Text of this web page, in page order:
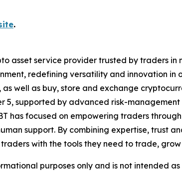
.
asset service provider trusted by traders
redefining versatility and innovation in
well as buy, store and exchange
5, supported by advanced risk-
has focused on empowering traders
support. By combining expertise, trust
with the tools they need to trade,
purposes only and is not intended